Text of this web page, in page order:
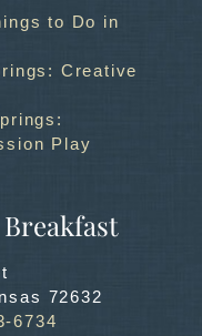
to Do in
Creative
Play
72632
6734